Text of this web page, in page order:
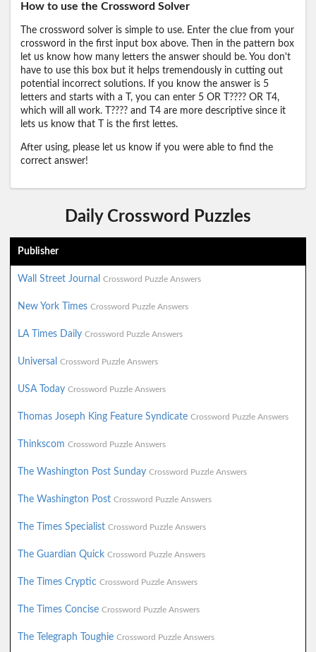
How to use the Crossword Solver
The crossword solver is simple to use. Enter the clue from your
crossword in the first input box above. Then in the pattern box
let us know how many letters the answer should be. You don't
have to use this box but it helps tremendously in cutting out
potential incorrect solutions. If you know the answer is 5
letters and starts with a T, you can enter 5 OR T???? OR T4,
which will all work. T???? and T4 are more descriptive since it
lets us know that T is the first lettes.
After using, please let us know if you were able to find the
correct answer!
Daily Crossword Puzzles
Publisher
Wall Street Journal Crossword Puzzle Answers
New York Times Crossword Puzzle Answers
LA Times Daily Crossword Puzzle Answers
Universal Crossword Puzzle Answers
USA Today Crossword Puzzle Answers
Thomas Joseph King Feature Syndicate Crossword Puzzle Answers
Thinkscom Crossword Puzzle Answers
The Washington Post Sunday Crossword Puzzle Answers
The Washington Post Crossword Puzzle Answers
The Times Specialist Crossword Puzzle Answers
The Guardian Quick Crossword Puzzle Answers
The Times Cryptic Crossword Puzzle Answers
The Times Concise Crossword Puzzle Answers
The Telegraph Toughie Crossword Puzzle Answers